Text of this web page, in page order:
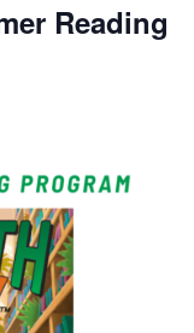
Reading